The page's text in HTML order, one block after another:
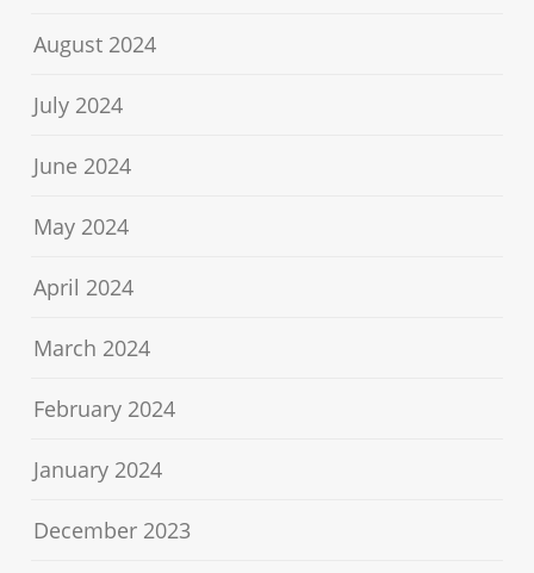
August 2024
July 2024
June 2024
May 2024
April 2024
March 2024
February 2024
January 2024
December 2023